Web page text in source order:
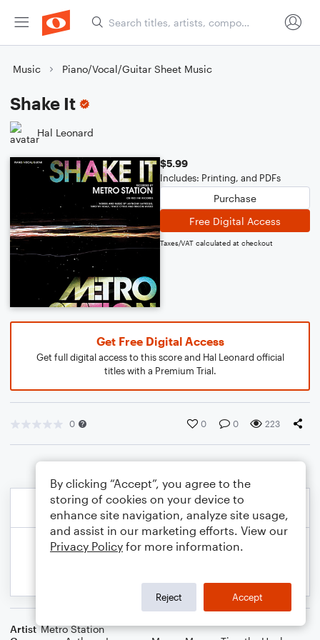
Music Piano/Vocal/Guitar Sheet Music
Shake It
Hal Leonard
$5.99
Includes: Printing, and PDFs
Purchase
Free Digital Access
Taxes/VAT calculated at checkout
Get Free Digital Access
Get full digital access to this score and Hal Leonard official
titles with a Premium Trial.
0 0 0 223
Artist Metro Station
By clicking “Accept”, you agree to the
storing of cookies on your device to
enhance site navigation, analyze site usage,
and assist in our marketing efforts. View our
Privacy Policy for more information.
Reject Accept